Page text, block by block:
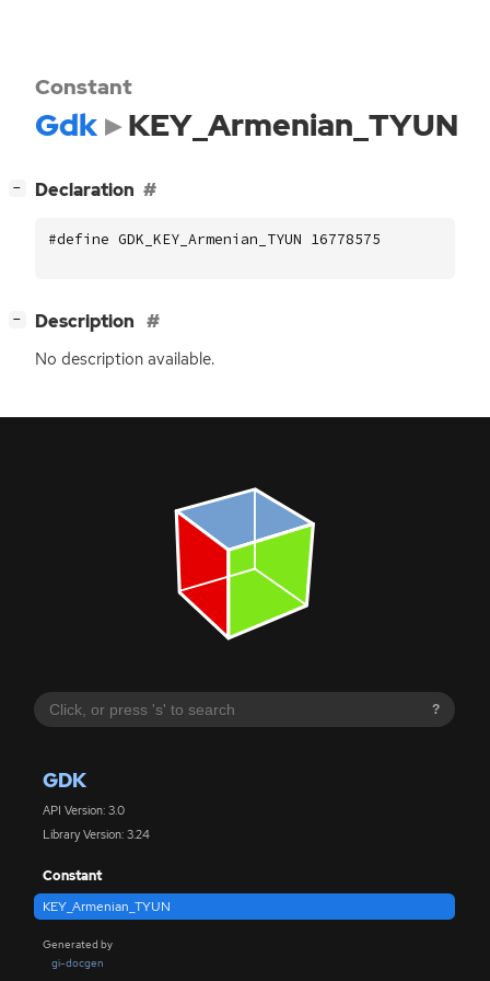
?
GDK
API Version: 3.0
Library Version: 3.24
Constant
KEY_Armenian_TYUN
Generated by
gi-docgen
Constant
Gdk KEY_Armenian_TYUN
− Declaration
#define GDK_KEY_Armenian_TYUN 16778575
− Description
No description available.